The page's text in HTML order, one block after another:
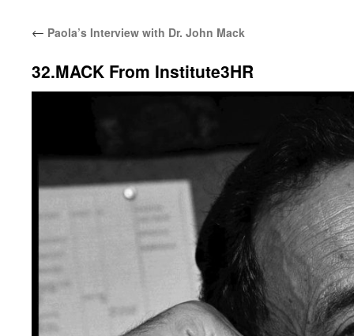
← Paola’s Interview with Dr. John Mack
32.MACK From Institute3HR